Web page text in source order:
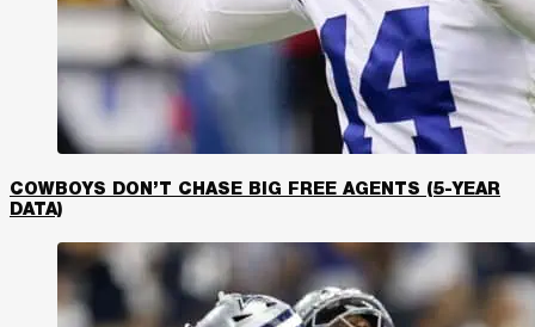
COWBOYS DON’T CHASE BIG FREE AGENTS (5-YEAR
DATA)